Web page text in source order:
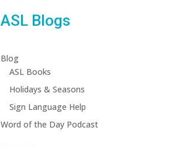
ASL Blogs
Blog
ASL Books
Holidays & Seasons
Sign Language Help
Word of the Day Podcast